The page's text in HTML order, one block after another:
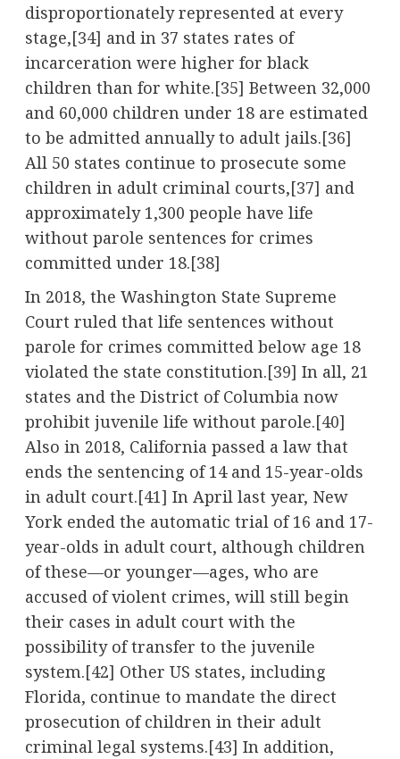
disproportionately represented at every
stage,[34] and in 37 states rates of
incarceration were higher for black
children than for white.[35] Between 32,000
and 60,000 children under 18 are estimated
to be admitted annually to adult jails.[36]
All 50 states continue to prosecute some
children in adult criminal courts,[37] and
approximately 1,300 people have life
without parole sentences for crimes
committed under 18.[38]
In 2018, the Washington State Supreme
Court ruled that life sentences without
parole for crimes committed below age 18
violated the state constitution.[39] In all, 21
states and the District of Columbia now
prohibit juvenile life without parole.[40]
Also in 2018, California passed a law that
ends the sentencing of 14 and 15-year-olds
in adult court.[41] In April last year, New
York ended the automatic trial of 16 and 17-
year-olds in adult court, although children
of these—or younger—ages, who are
accused of violent crimes, will still begin
their cases in adult court with the
possibility of transfer to the juvenile
system.[42] Other US states, including
Florida, continue to mandate the direct
prosecution of children in their adult
criminal legal systems.[43] In addition,